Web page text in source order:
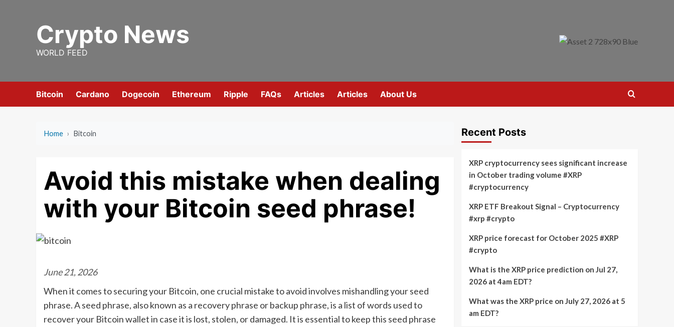
Crypto News
WORLD FEED
Bitcoin Cardano Dogecoin Ethereum Ripple FAQs Articles Articles About Us
Home › Bitcoin
Avoid this mistake when dealing
with your Bitcoin seed phrase!
June 21, 2026
When it comes to securing your Bitcoin, one crucial mistake to avoid involves mishandling your seed
phrase. A seed phrase, also known as a recovery phrase or backup phrase, is a list of words used to
recover your Bitcoin wallet in case it is lost, stolen, or damaged. It is essential to keep this seed phrase
Recent Posts
XRP cryptocurrency sees significant increase
in October trading volume #XRP
#cryptocurrency
XRP ETF Breakout Signal – Cryptocurrency
#xrp #crypto
XRP price forecast for October 2025 #XRP
#crypto
What is the XRP price prediction on Jul 27,
2026 at 4am EDT?
What was the XRP price on July 27, 2026 at 5
am EDT?